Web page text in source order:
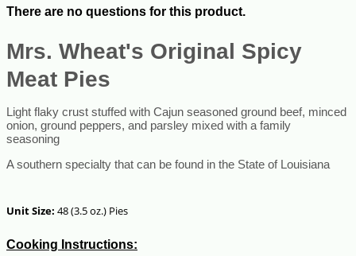
There are no questions for this product.
Mrs. Wheat's Original Spicy
Meat Pies
Light flaky crust stuffed with Cajun seasoned ground beef, minced
onion, ground peppers, and parsley mixed with a family
seasoning
A southern specialty that can be found in the State of Louisiana
Unit Size: 48 (3.5 oz.) Pies
Cooking Instructions: